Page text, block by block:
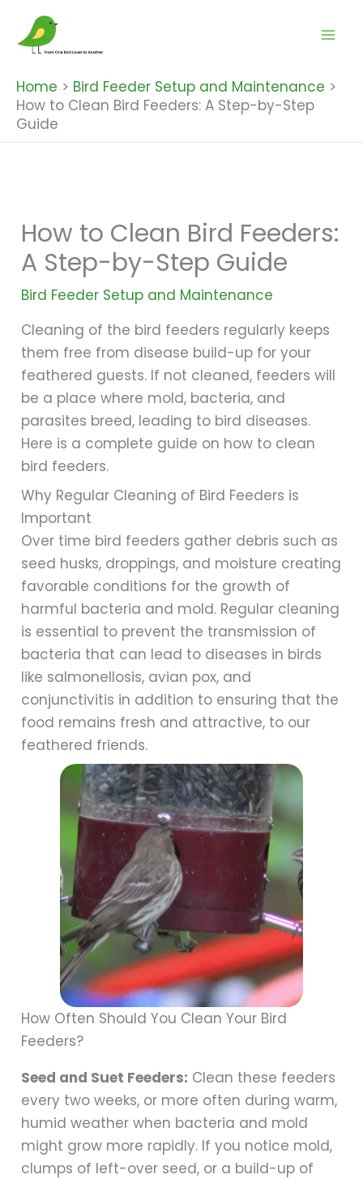
content
Home
Bird Feeder Setup and Maintenance
How to Clean Bird Feeders: A Step-by-Step
Guide
How to Clean Bird Feeders:
A Step-by-Step Guide
Bird Feeder Setup and Maintenance
Cleaning of the bird feeders regularly keeps
them free from disease build-up for your
feathered guests. If not cleaned, feeders will
be a place where mold, bacteria, and
parasites breed, leading to bird diseases.
Here is a complete guide on how to clean
bird feeders.
Why Regular Cleaning of Bird Feeders is
Important
Over time bird feeders gather debris such as
seed husks, droppings, and moisture creating
favorable conditions for the growth of
harmful bacteria and mold. Regular cleaning
is essential to prevent the transmission of
bacteria that can lead to diseases in birds
like salmonellosis, avian pox, and
conjunctivitis in addition to ensuring that the
food remains fresh and attractive, to our
feathered friends.
How Often Should You Clean Your Bird
Feeders?
Seed and Suet Feeders: Clean these feeders
every two weeks, or more often during warm,
humid weather when bacteria and mold
might grow more rapidly. If you notice mold,
clumps of left-over seed, or a build-up of